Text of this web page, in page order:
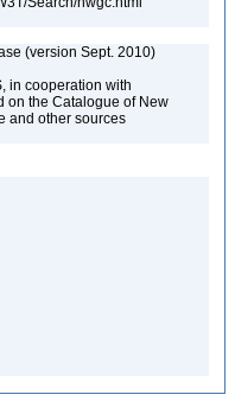
(version Sept. 2010)
in cooperation with
on the Catalogue of New
and other sources